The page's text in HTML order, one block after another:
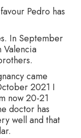
Pedro has
In September
Valencia
came
2021 I
now 20-21
doctor has
well and that